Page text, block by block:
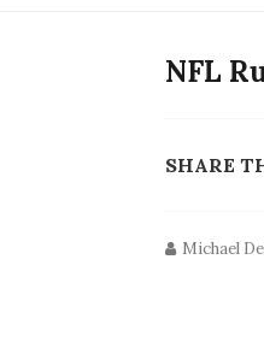
NFL
SHARE
Michael